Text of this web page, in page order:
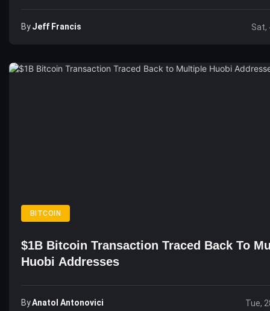
ByJeff Francis Sat,
BITCOIN
$1B Bitcoin Transaction Traced Back To
Huobi Addresses
ByAnatol Antonovici Tue,